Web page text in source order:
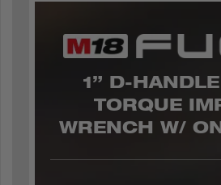
1” D-
TORQUE
WRENCH W/